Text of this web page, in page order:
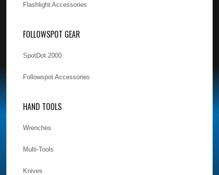
Flashlight Accessories
FOLLOWSPOT GEAR
SpotDot 2000
Followspot Accessories
HAND TOOLS
Wrenches
Multi-Tools
Knives